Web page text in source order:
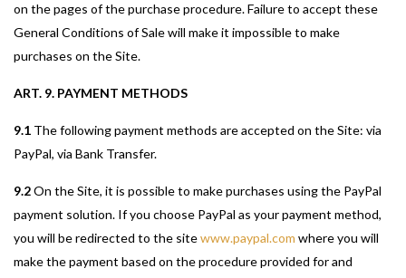
on the pages of the purchase procedure. Failure to accept these
General Conditions of Sale will make it impossible to make
purchases on the Site.
ART. 9. PAYMENT METHODS
9.1 The following payment methods are accepted on the Site: via
PayPal, via Bank Transfer.
9.2On the Site, it is possible to make purchases using the PayPal
payment solution. If you choose PayPal as your payment method,
you will be redirected to the sitewww.paypal.com where you will
make the payment based on the procedure provided for and